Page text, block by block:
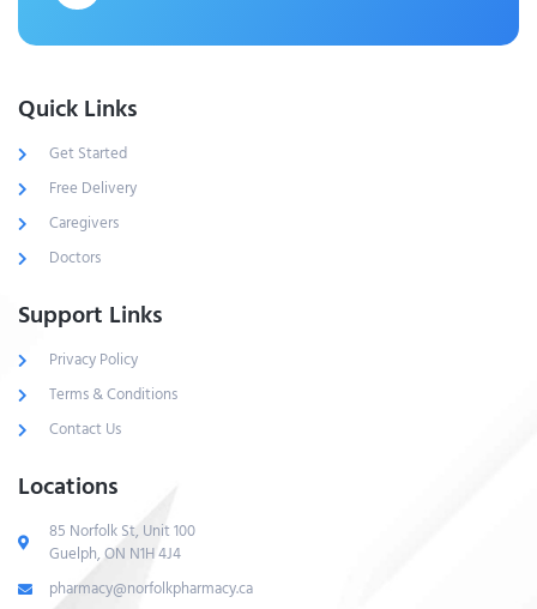
Quick Links
Get Started
Free Delivery
Caregivers
Doctors
Support Links
Privacy Policy
Terms & Conditions
Contact Us
Locations
85 Norfolk St, Unit 100
Guelph, ON N1H 4J4
pharmacy@norfolkpharmacy.ca